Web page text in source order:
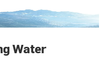
Water